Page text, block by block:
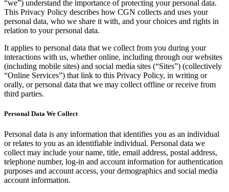
“we”) understand the importance of protecting your personal data.
This Privacy Policy describes how CGN collects and uses your
personal data, who we share it with, and your choices and rights in
relation to your personal data.
It applies to personal data that we collect from you during your
interactions with us, whether online, including through our websites
(including mobile sites) and social media sites (“Sites”) (collectively
“Online Services”) that link to this Privacy Policy, in writing or
orally, or personal data that we may collect offline or receive from
third parties.
Personal Data We Collect
Personal data is any information that identifies you as an individual
or relates to you as an identifiable individual. Personal data we
collect may include your name, title, email address, postal address,
telephone number, log-in and account information for authentication
purposes and account access, your demographics and social media
account information.